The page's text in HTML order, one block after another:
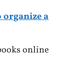
organize a
online